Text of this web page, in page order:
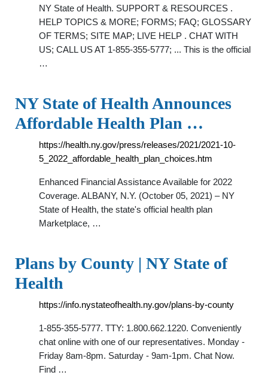
NY State of Health. SUPPORT & RESOURCES .
HELP TOPICS & MORE; FORMS; FAQ; GLOSSARY
OF TERMS; SITE MAP; LIVE HELP . CHAT WITH
US; CALL US AT 1-855-355-5777; ... This is the official
…
NY State of Health Announces
Affordable Health Plan …
https://health.ny.gov/press/releases/2021/2021-10-
5_2022_affordable_health_plan_choices.htm
Enhanced Financial Assistance Available for 2022
Coverage. ALBANY, N.Y. (October 05, 2021) – NY
State of Health, the state's official health plan
Marketplace, …
Plans by County | NY State of
Health
https://info.nystateofhealth.ny.gov/plans-by-county
1-855-355-5777. TTY: 1.800.662.1220. Conveniently
chat online with one of our representatives. Monday -
Friday 8am-8pm. Saturday - 9am-1pm. Chat Now.
Find …